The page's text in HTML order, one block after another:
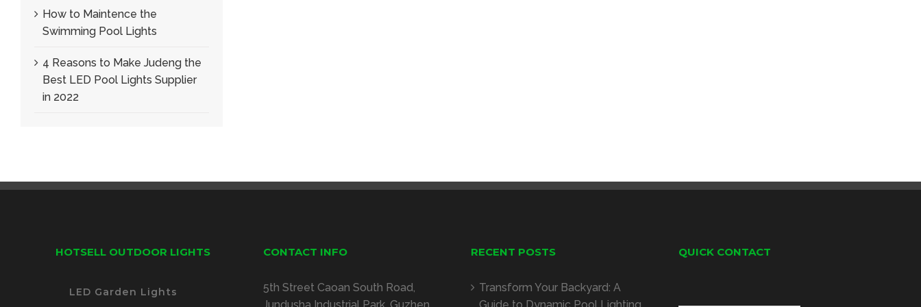
How to Maintence the
Swimming Pool Lights
4 Reasons to Make Judeng the
Best LED Pool Lights Supplier
in 2022
HOTSELL OUTDOOR LIGHTS
LED Garden Lights
CONTACT INFO
5th Street Caoan South Road,
RECENT POSTS
Transform Your Backyard: A
QUICK CONTACT